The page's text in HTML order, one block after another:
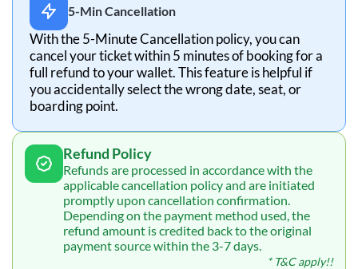
5-Min Cancellation
With the 5-Minute Cancellation policy, you can
cancel your ticket within 5 minutes of booking for a
full refund to your wallet. This feature is helpful if
you accidentally select the wrong date, seat, or
boarding point.
Refund Policy
Refunds are processed in accordance with the
applicable cancellation policy and are initiated
promptly upon cancellation confirmation.
Depending on the payment method used, the
refund amount is credited back to the original
payment source within the 3-7 days.
* T&C apply!!